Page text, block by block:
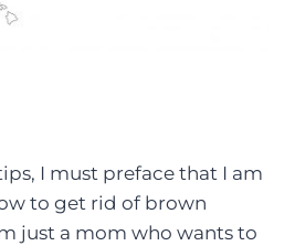
I must preface that I am
to get rid of brown
just a mom who wants to